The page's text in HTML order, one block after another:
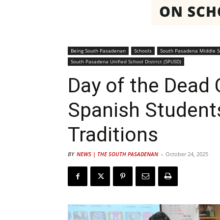
Being South Pasadenan Schools South Pasadena Middle
South Pasadena Unified School District (SPUSD)
Day of the Dead
Spanish
Traditions
BY NEWS | THE SOUTH PASADENAN - October 24, 2025